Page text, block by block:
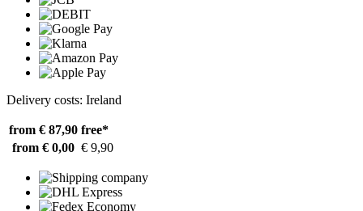
Delivery costs: Ireland
from € 87,90 free*
from € 0,00 € 9,90